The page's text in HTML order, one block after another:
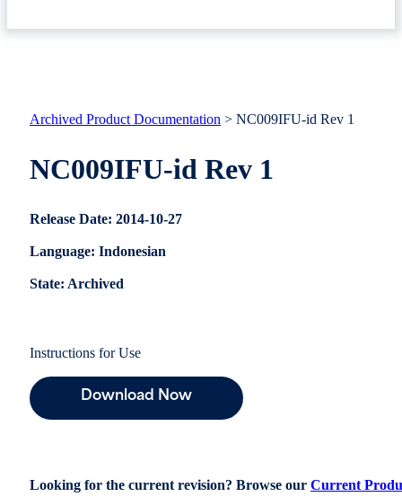
Archived Product Documentation > NC009IFU-id Rev 1
NC009IFU-id Rev 1
Release Date: 2014-10-27
Language: Indonesian
State: Archived
Instructions for Use
Download Now
Looking for the current revision? Browse our Current